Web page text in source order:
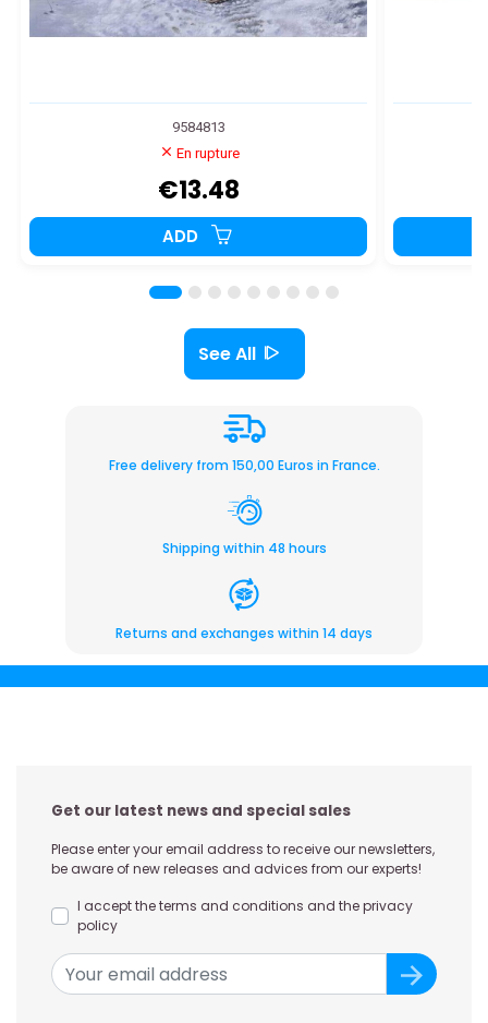
9584813
En rupture
€13.48
ADD
See All
Free delivery from 150,00 Euros in France.
Shipping within 48 hours
Returns and exchanges within 14 days
Get our latest news and special sales
Please enter your email address to receive our newsletters,
be aware of new releases and advices from our experts!
I accept the terms and conditions and the privacy
policy